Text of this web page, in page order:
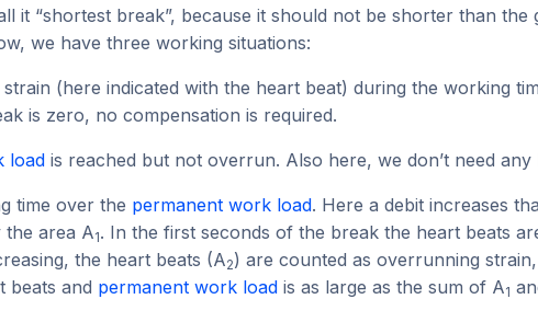
it “shortest break”, because it should not be shorter than the
we have three working situations:
(here indicated with the heart beat) during the working
is zero, no compensation is required.
loadis reached but not overrun. Also here, we don’t need any
time over the permanent work load. Here a debit increases
the area A1. In the first seconds of the break the heart beats
the heart beats (A2) are counted as overrunning
beats and permanent work loadis as large as the sum of A1